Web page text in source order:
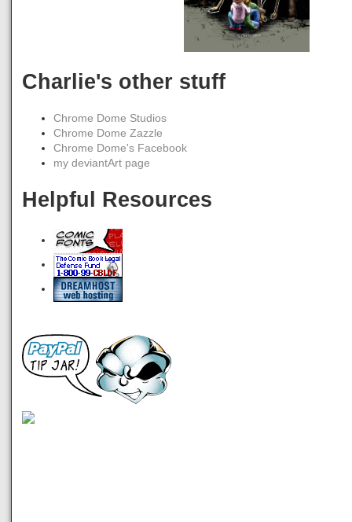
Charlie's other stuff
Chrome Dome Studios
Chrome Dome Zazzle
Chrome Dome's Facebook
my deviantArt page
Helpful Resources